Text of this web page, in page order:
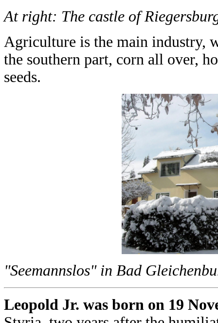
At right: The castle of
Agriculture is the main industry,
the southern part, corn all over,
seeds.
"Seemannslos" in Bad
Leopold Jr. was born on 19